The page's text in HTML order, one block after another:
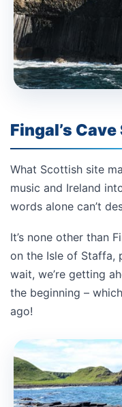
Fingal’s
What Scottish site
music and Ireland
words alone can’t
It’s none other than
on the Isle of Staffa,
wait, we’re getting
the beginning –
ago!